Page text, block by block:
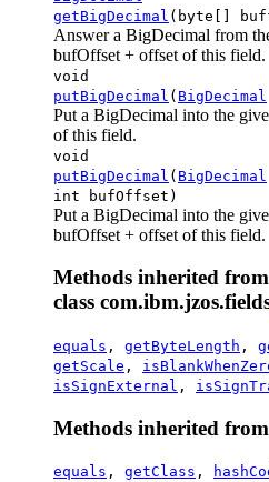
getBigDecimal (byte[]
Answer a BigDecimal from
bufOffset + offset of this field.
void
putBigDecimal ( BigDecimal
Put a BigDecimal into the
of this field.
void
putBigDecimal ( BigDecimal
int bufOffset)
Put a BigDecimal into the
bufOffset + offset of this field.
Methods inherited from
class
equals , getByteLength ,
getScale ,
isSignExternal ,
Methods inherited
equals , getClass ,